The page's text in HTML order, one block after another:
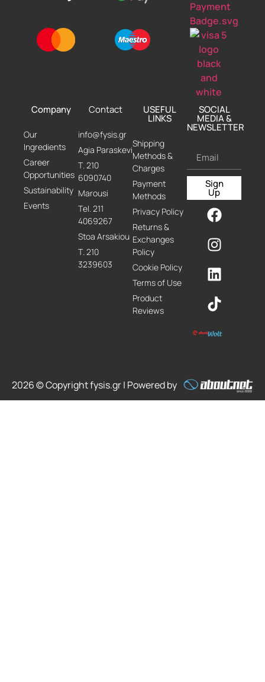
Company
Our
Ingredients
Career
Opportunities
Sustainability
Events
Contact
info@fysis.gr
Agia Paraskevi
Τ. 210
6090740
Marousi
Τel. 211
4069267
Stoa Arsakiou
Τ. 210
3239603
USEFUL
LINKS
Shipping
Methods &
Charges
Payment
Methods
Privacy Policy
Returns &
Exchanges
Policy
Cookie Policy
Terms of Use
Product
Reviews
SOCIAL
MEDIA &
NEWSLETTER
Sign
Up
2026 © Copyright fysis.gr | Powered by